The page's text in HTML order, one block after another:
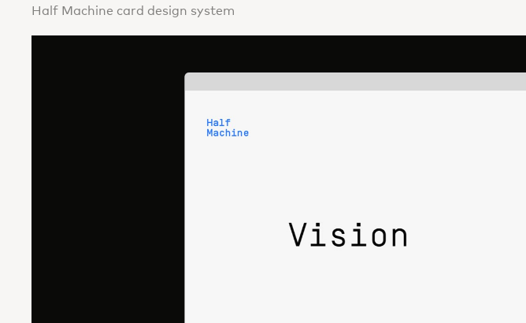
Half Machine card design system